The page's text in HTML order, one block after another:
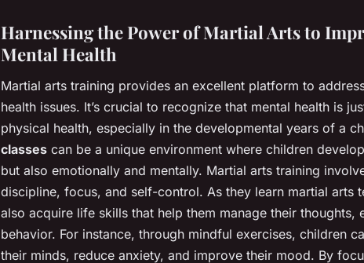
Harnessing the Power of Martial Arts to
Mental Health
Martial arts training provides an excellent platform to
health issues. It’s crucial to recognize that mental health is
physical health, especially in the developmental years of a
classes can be a unique environment where children
but also emotionally and mentally. Martial arts training
discipline, focus, and self-control. As they learn martial arts
also acquire life skills that help them manage their thoughts,
behavior. For instance, through mindful exercises, children
their minds, reduce anxiety, and improve their mood. By